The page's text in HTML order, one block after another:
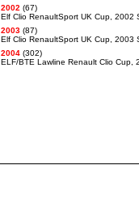
2002 (67)
Elf Clio RenaultSport UK Cup, 2002
2003 (87)
Elf Clio RenaultSport UK Cup, 2003
2004 (302)
ELF/BTE Lawline Renault Clio Cup,